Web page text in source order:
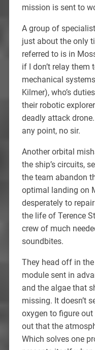
mission is sent to
A group of
just about the only
referred to is in
if I don’t relay
mechanical
Kilmer), who’s
their robotic
deadly attack
any point, no sir.
Another orbital
the ship’s circuits,
the team abandon
optimal landing on
desperately to
the life of Terence
crew of much
soundbites.
They head off in
module sent in
and the algae that
missing. It doesn’t
oxygen to figure
out that the
Which solves one